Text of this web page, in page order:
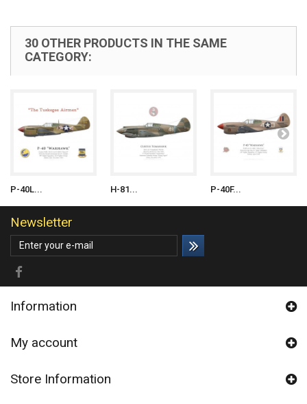
30 OTHER PRODUCTS IN THE SAME
CATEGORY:
P-40L... H-81... P-40F...
Newsletter
Information
My account
Store Information